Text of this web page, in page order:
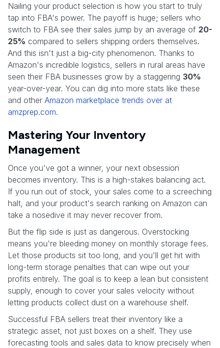
Nailing your product selection is how you start to truly
tap into FBA's power. The payoff is huge; sellers who
switch to FBA see their sales jump by an average of 20-
25% compared to sellers shipping orders themselves.
And this isn't just a big-city phenomenon. Thanks to
Amazon's incredible logistics, sellers in rural areas have
seen their FBA businesses grow by a staggering 30%
year-over-year. You can dig into more stats like these
and other Amazon marketplace trends over at
amzprep.com.
Mastering Your Inventory
Management
Once you've got a winner, your next obsession
becomes inventory. This is a high-stakes balancing act.
If you run out of stock, your sales come to a screeching
halt, and your product's search ranking on Amazon can
take a nosedive it may never recover from.
But the flip side is just as dangerous. Overstocking
means you're bleeding money on monthly storage fees.
Let those products sit too long, and you'll get hit with
long-term storage penalties that can wipe out your
profits entirely. The goal is to keep a lean but consistent
supply, enough to cover your sales velocity without
letting products collect dust on a warehouse shelf.
Successful FBA sellers treat their inventory like a
strategic asset, not just boxes on a shelf. They use
forecasting tools and sales data to know precisely when